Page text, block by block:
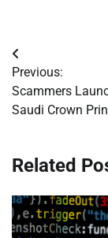
Post
navigation
Previous:
Scammers
Saudi Crown
Related